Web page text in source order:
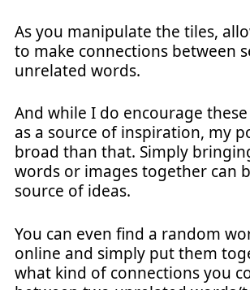
As you manipulate the tiles,
to make connections between
unrelated words.
And while I do encourage
as a source of inspiration, my
broad than that. Simply
words or images together can
source of ideas.
You can even find a random
online and simply put them
what kind of connections you